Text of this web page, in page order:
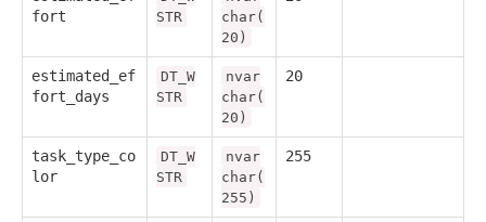
fort
STR
char(
20)
estimated_ef
fort_days
DT_W
STR
nvar
char(
20)
20
task_type_co
lor
DT_W
STR
nvar
char(
255)
255